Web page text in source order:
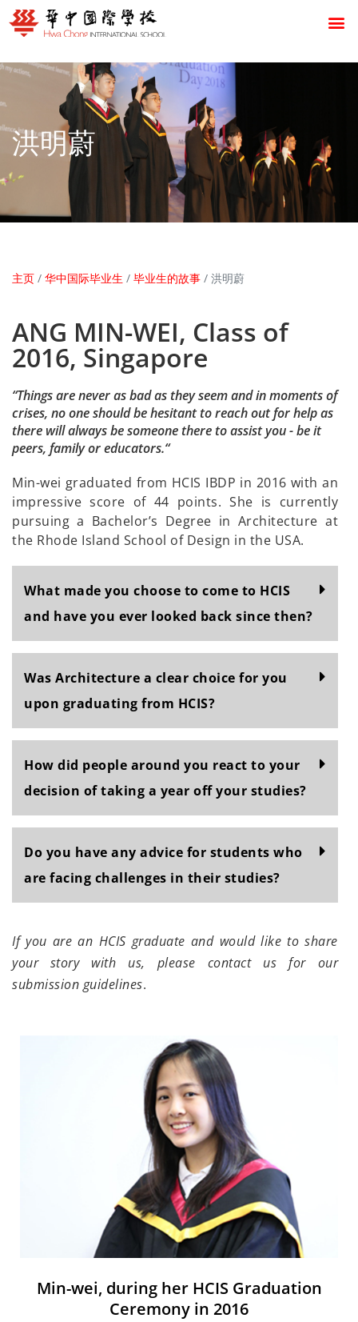
洪明蔚
主页 / 华中国际毕业生 / 毕业生的故事 / 洪明蔚
ANG MIN-WEI, Class of
2016, Singapore
“Things are never as bad as they seem and in moments of
crises, no one should be hesitant to reach out for help as
there will always be someone there to assist you - be it
peers, family or educators.“
Min-wei graduated from HCIS IBDP in 2016 with an
impressive score of 44 points. She is currently
pursuing a Bachelor’s Degree in Architecture at
the Rhode Island School of Design in the USA.
What made you choose to come to HCIS
and have you ever looked back since then?
Was Architecture a clear choice for you
upon graduating from HCIS?
How did people around you react to your
decision of taking a year off your studies?
Do you have any advice for students who
are facing challenges in their studies?
If you are an HCIS graduate and would like to share
your story with us, please contact us for our
submission guidelines.
Min-wei, during her HCIS Graduation
Ceremony in 2016